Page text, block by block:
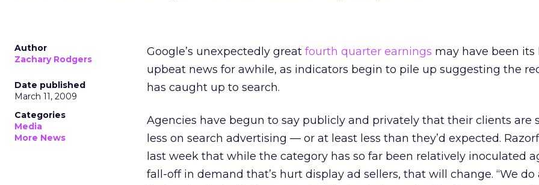
Author
Zachary Rodgers
Date published
March 11, 2009
Categories
Media
More News
Google’s unexpectedly great fourth quarter earnings may have been its
upbeat news for awhile, as indicators begin to pile up suggesting the
has caught up to search.
Agencies have begun to say publicly and privately that their clients are
less on search advertising — or at least less than they’d expected.
last week that while the category has so far been relatively inoculated
fall-off in demand that’s hurt display ad sellers, that will change. “We